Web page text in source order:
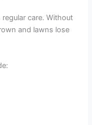
care. Without
and lawns lose